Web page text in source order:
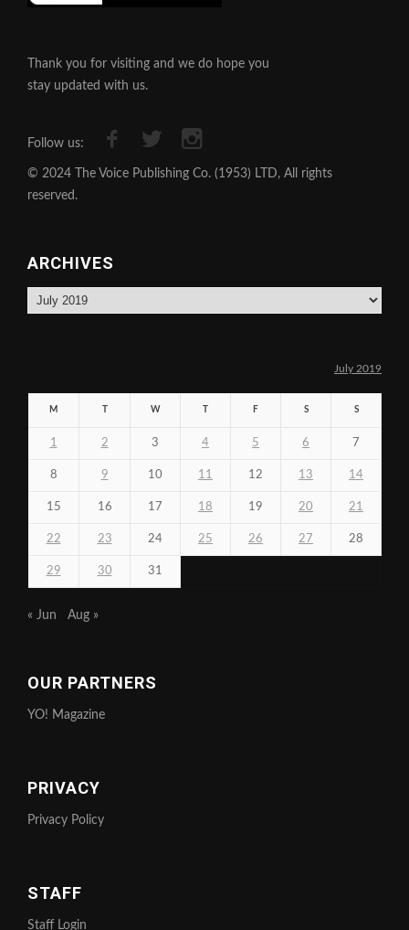
Thank you for visiting and we do hope you
stay updated with us.
Follow us:
© 2024 The Voice Publishing Co. (1953) LTD, All rights
reserved.
ARCHIVES
Archives
July 2019
M W F S S
1 2 3 4 5 6 7
8 9 10 11 12 13 14
15 16 17 18 19 20 21
22 23 24 25 26 27 28
29 30 31
« Jun Aug »
OUR PARTNERS
YO! Magazine
PRIVACY
Privacy Policy
STAFF
Staff Login